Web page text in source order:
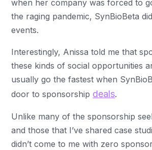
when her company was forced to
the raging pandemic, SynBioBeta
events.
Interestingly, Anissa told me that
these kinds of social opportunities
usually go the fastest when
door to sponsorship deals.
Unlike many of the sponsorship
and those that I’ve shared case
didn’t come to me with zero